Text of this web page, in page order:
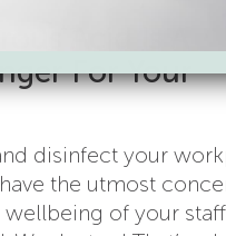
For Your
disinfect your
the utmost
wellbeing of your